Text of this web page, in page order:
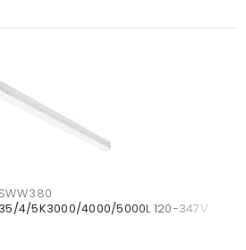
35/4/5K3000/4000/5000L 120-347V